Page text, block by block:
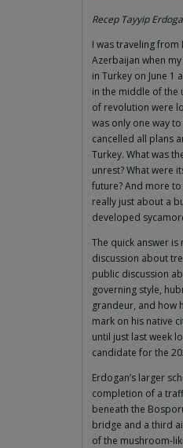
Recep Tayyip
I was traveling from
Azerbaijan when
in Turkey on June 1
in the middle of the
of revolution were
was only one way
cancelled all plans
Turkey. What was
unrest? What were
future? And more
really just about a
developed
The quick answer is
discussion about
public discussion
governing style,
grandeur, and how
mark on his native
until just last week
candidate for the
Erdogan’s larger
completion of a
beneath the
bridge and a third
of the mushroom-